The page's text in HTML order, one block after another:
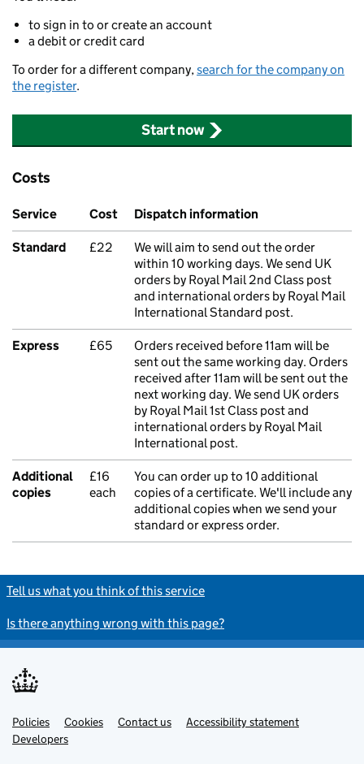
to sign in to or create an account
a debit or credit card
To order for a different company,search for the company on
the register.
Start now
Costs
Service Cost Dispatch information
Standard £22
We will aim to send out the order
within 10 working days. We send UK
orders by Royal Mail 2nd Class post
and international orders by Royal Mail
International Standard post.
Express £65
Orders received before 11am will be
sent out the same working day. Orders
received after 11am will be sent out the
next working day. We send UK orders
by Royal Mail 1st Class post and
international orders by Royal Mail
International post.
Additional
copies
£16
each
You can order up to 10 additional
copies of a certificate. We'll include any
additional copies when we send your
standard or express order.
Tell us what you think of this service
Is there anything wrong with this page?
Support links
Policies Cookies Contact us
Accessibility statement
Developers